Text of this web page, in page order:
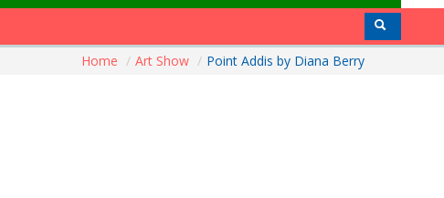
Home / Art Show / Point Addis by Diana Berry